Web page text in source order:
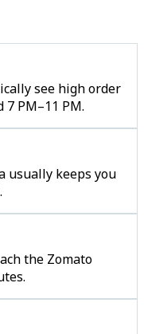
see high order
PM–11 PM.
usually keeps you
the Zomato